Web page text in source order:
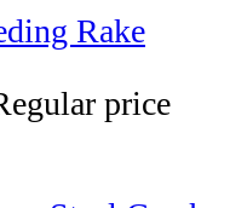
Rake
price